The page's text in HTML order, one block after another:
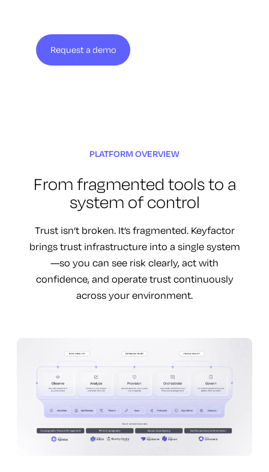
Request a demo
PLATFORM OVERVIEW
From fragmented tools to a
system of control
Trust isn’t broken. It’s fragmented. Keyfactor
brings trust infrastructure into a single system
—so you can see risk clearly, act with
confidence, and operate trust continuously
across your environment.